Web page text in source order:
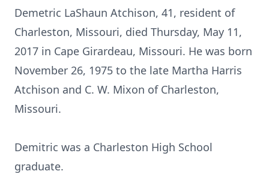
Demetric LaShaun Atchison, 41, resident of
Charleston, Missouri, died Thursday, May 11,
2017 in Cape Girardeau, Missouri. He was born
November 26, 1975 to the late Martha Harris
Atchison and C. W. Mixon of Charleston,
Missouri.
Demitric was a Charleston High School
graduate.